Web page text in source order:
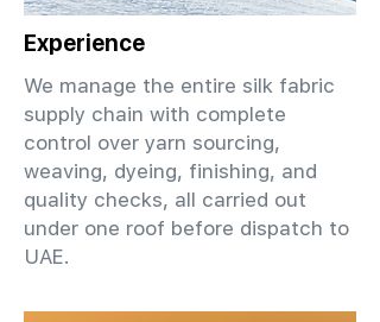
Experience
We manage the entire silk fabric
supply chain with complete
control over yarn sourcing,
weaving, dyeing, finishing, and
quality checks, all carried out
under one roof before dispatch to
UAE.